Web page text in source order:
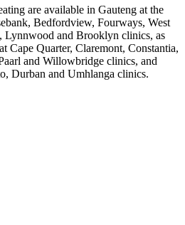
are available in Gauteng at the
, Bedfordview, Fourways, West
, Lynnwood and Brooklyn clinics, as
Cape Quarter, Claremont, Constantia,
and Willowbridge clinics, and
, Durban and Umhlanga clinics.